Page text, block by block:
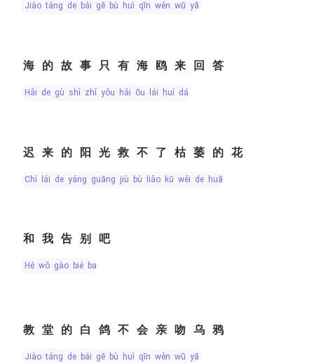
jiào táng de bái gē bù huì qīn wěn wū yā
海的故事只有海鸥来回答
hǎi de gù shì zhǐ yǒu hǎi ōu lái huí dá
迟来的阳光救不了枯萎的花
chí lái de yáng guāng jiù bù liǎo kū wěi de huā
和我告别吧
hé wǒ gào bié ba
教堂的白鸽不会亲吻乌鸦
jiào táng de bái gē bù huì qīn wěn wū yā